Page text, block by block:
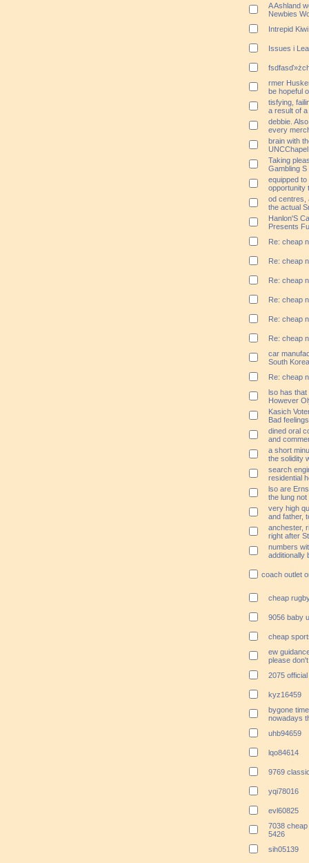
A Ashland
Newbies
Intrepid
Issues i
rmer
be hopeful
tisfying,
a result of
debbie.
every
brain with
Taking
Gambling S
equipped
opportunity
od centres,
the actual
Hanlon'S
Presents
Re: cheap
Re: cheap
Re: cheap
Re: cheap
Re: cheap
Re: cheap
car
South
Re: cheap
lso has
However
Kasich
Bad
dined oral
and
a short
the solidity
search
residential
lso are
the lung not
very high
and father,
anchester,
right after
numbers
additionally
coach outlet
cheap
9056 baby
cheap
ew
please
2075
kyz16459
bygone
nowadays
uhb94659
lqo84614
9769
yqi78016
evl60825
7038
5426
sih05139